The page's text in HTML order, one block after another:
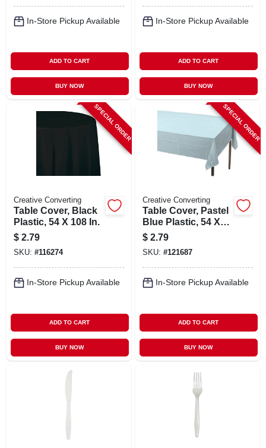
In-Store Pickup Available
ADD TO CART
BUY NOW
In-Store Pickup Available
ADD TO CART
BUY NOW
SPECIAL ORDER
Creative Converting
Table Cover, Black
Plastic, 54 X 108 In.
$ 2.79
SKU: #116274
In-Store Pickup Available
ADD TO CART
BUY NOW
SPECIAL ORDER
Creative Converting
Table Cover, Pastel
Blue Plastic, 54 X
108 In.
$ 2.79
SKU: #121687
In-Store Pickup Available
ADD TO CART
BUY NOW